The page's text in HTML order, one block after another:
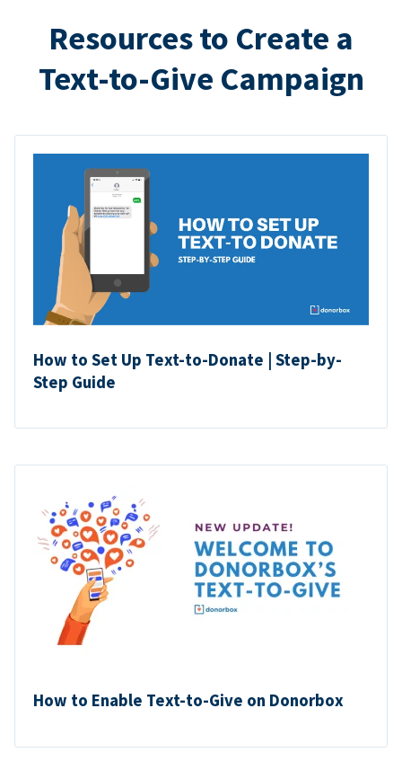
Resources to Create a
Text-to-Give Campaign
How to Set Up Text-to-Donate | Step-by-
Step Guide
How to Enable Text-to-Give on Donorbox